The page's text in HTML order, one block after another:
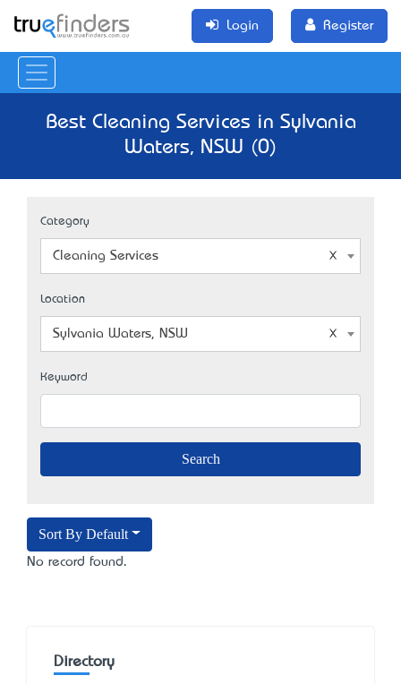
Login Register
Best Cleaning Services in Sylvania
Waters, NSW (0)
Category
Cleaning Services
Location
Sylvania Waters, NSW
Keyword
Sort By Default
No record found.
Directory